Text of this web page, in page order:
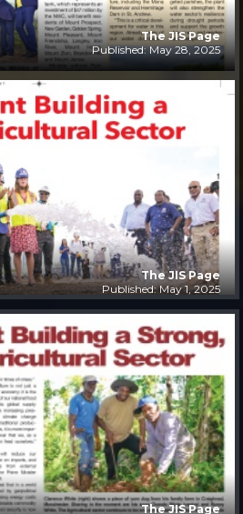
The JIS Page
Published: May 28, 2025
The JIS Page
Published: May 1, 2025
The JIS Page